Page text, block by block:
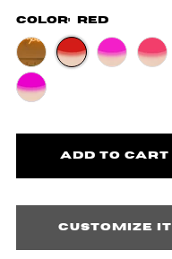
Color: Red
Customize it